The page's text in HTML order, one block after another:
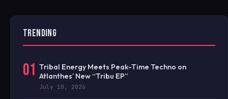
TRENDING
01 Tribal Energy Meets Peak-Time Techno on
Atlanthes’ New “Tribu EP”
July 10, 2026